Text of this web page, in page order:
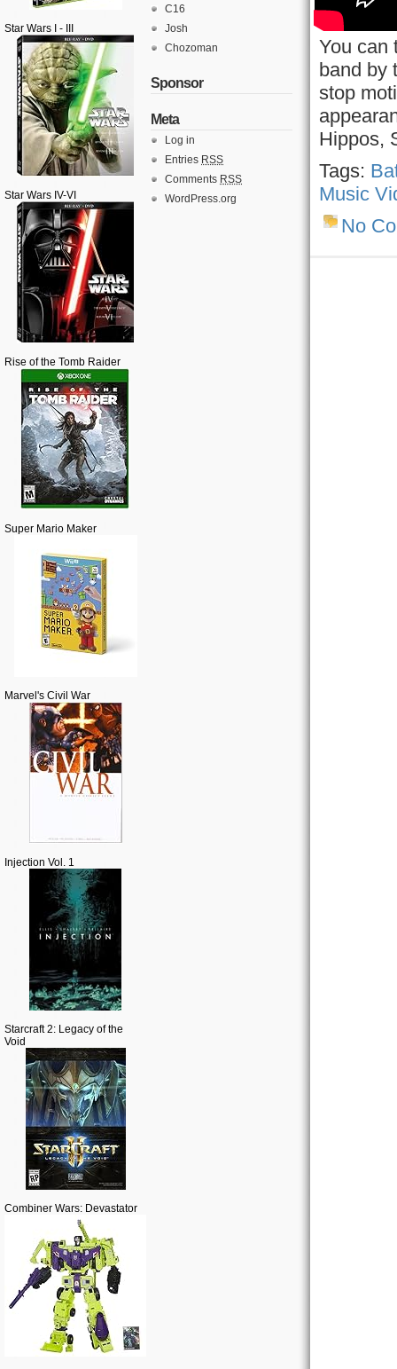
Star Wars I - III
Star Wars IV-VI
Rise of the Tomb Raider
Super Mario Maker
Marvel's Civil War
Injection Vol. 1
Starcraft 2: Legacy of the
Void
Combiner Wars: Devastator
C16
Josh
Chozoman
Sponsor
Meta
Log in
Entries RSS
Comments RSS
WordPress.org
You can
band by
stop
Hippos,
Tags:
Music
No